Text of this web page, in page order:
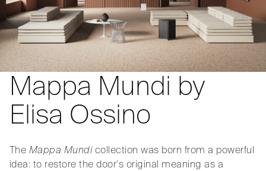
Mappa Mundi by
Elisa Ossino
The Mappa Mundicollection was born from a powerful
idea: to restore the door’s original meaning as a